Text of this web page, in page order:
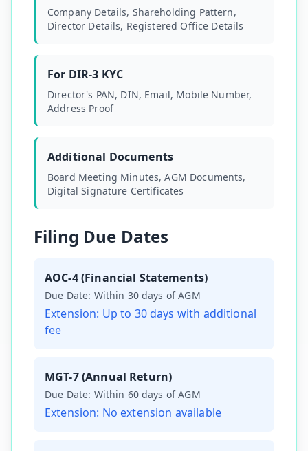
Company Details, Shareholding Pattern,
Director Details, Registered Office Details
For DIR-3 KYC
Director's PAN, DIN, Email, Mobile Number,
Address Proof
Additional Documents
Board Meeting Minutes, AGM Documents,
Digital Signature Certificates
Filing Due Dates
AOC-4 (Financial Statements)
Due Date: Within 30 days of AGM
Extension: Up to 30 days with additional
fee
MGT-7 (Annual Return)
Due Date: Within 60 days of AGM
Extension: No extension available